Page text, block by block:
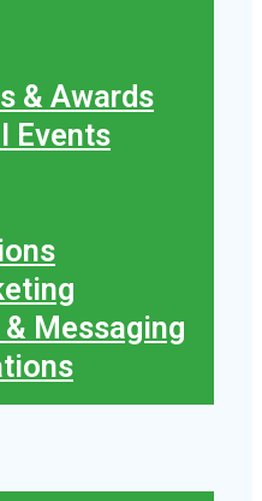
& Awards
Events
Messaging